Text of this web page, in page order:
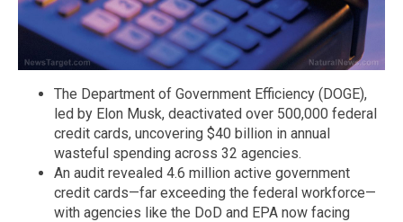
The Department of Government Efficiency (DOGE),
led by Elon Musk, deactivated over 500,000 federal
credit cards, uncovering $40 billion in annual
wasteful spending across 32 agencies.
An audit revealed 4.6 million active government
credit cards—far exceeding the federal workforce—
with agencies like the DoD and EPA now facing